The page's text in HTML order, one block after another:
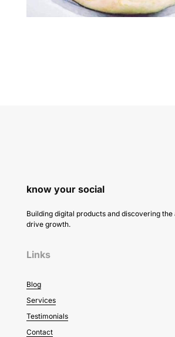
know your social
Building digital products and discovering the
drive growth.
Links
Blog
Services
Testimonials
Contact